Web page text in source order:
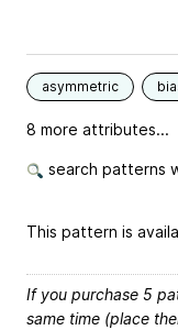
asymmetric
8 more attributes...
search patterns
This pattern is
If you purchase 5
same time (place